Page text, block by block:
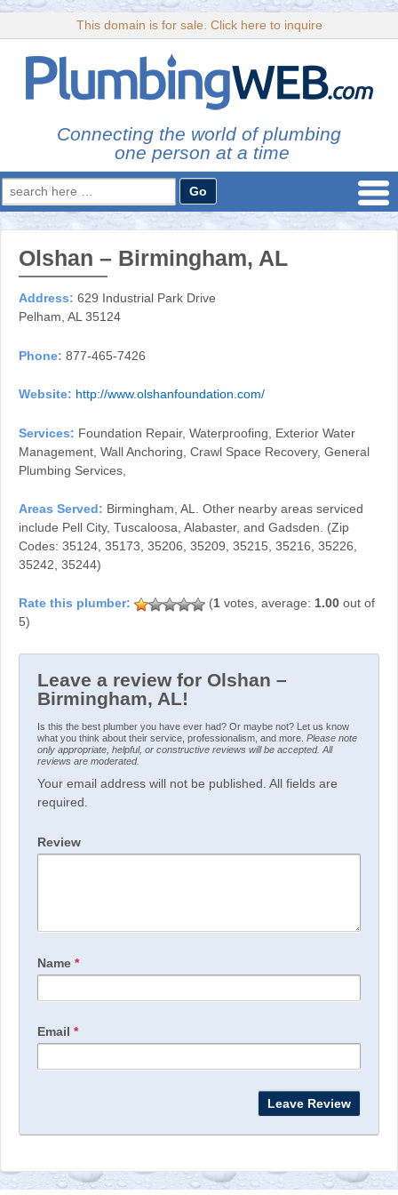
This domain is for sale. Click here to inquire
Connecting the world of plumbing
one person at a time
Search
for:
Olshan – Birmingham, AL
Address: 629 Industrial Park Drive
Pelham, AL 35124
Phone: 877-465-7426
Website: http://www.olshanfoundation.com/
Services: Foundation Repair, Waterproofing, Exterior Water
Management, Wall Anchoring, Crawl Space Recovery, General
Plumbing Services,
Areas Served: Birmingham, AL. Other nearby areas serviced
include Pell City, Tuscaloosa, Alabaster, and Gadsden. (Zip
Codes: 35124, 35173, 35206, 35209, 35215, 35216, 35226,
35242, 35244)
(1 votes, average: 1.00 out of
5)
Leave a review for Olshan –
Birmingham, AL!
Is this the best plumber you have ever had? Or maybe not? Let us know
what you think about their service, professionalism, and more. Please note
only appropriate, helpful, or constructive reviews will be accepted. All
reviews are moderated.
Your email address will not be published. All fields are
required.
Review
Name *
Email *